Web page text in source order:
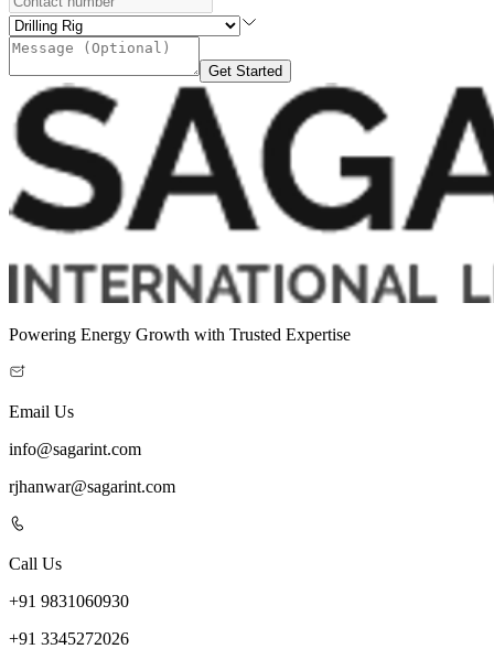
Get Started
Powering Energy Growth with Trusted Expertise
Email Us
info@sagarint.com
rjhanwar@sagarint.com
Call Us
+91 9831060930
+91 3345272026